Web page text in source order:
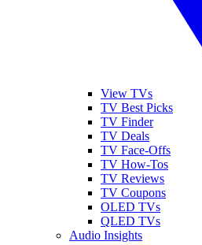
View TVs
TV Best Picks
TV Finder
TV Deals
TV Face-Offs
TV How-Tos
TV Reviews
TV Coupons
OLED TVs
QLED TVs
Audio Insights